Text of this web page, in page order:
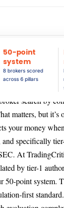
50-point
system
8 brokers scored
across 6 pillars
search by
matters, but it’s
your money
specifically
At
by tier-1
50-point system.
first